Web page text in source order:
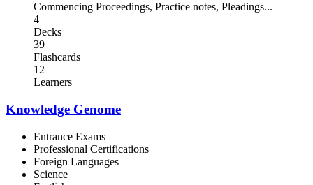
Commencing Proceedings, Practice notes, Pleadings...
4
Decks
39
Flashcards
12
Learners
Knowledge Genome
Entrance Exams
Professional Certifications
Foreign Languages
Science